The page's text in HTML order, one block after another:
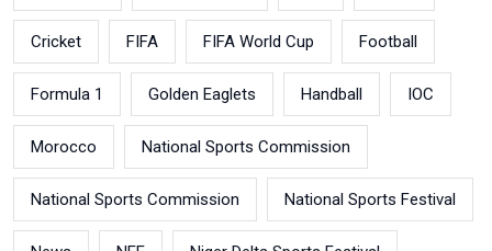
Cricket FIFA FIFA World Cup Football
Formula 1 Golden Eaglets Handball IOC
Morocco National Sports Commission
National Sports Commission National Sports Festival